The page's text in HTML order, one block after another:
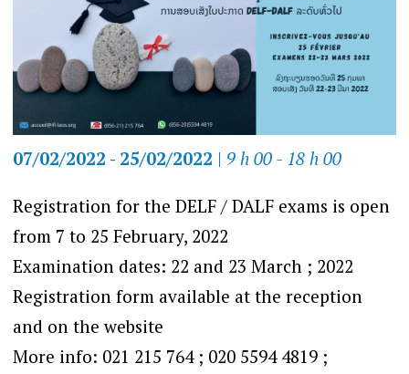
07/02/2022 - 25/02/2022 | 9 h 00 - 18 h 00
Registration for the DELF / DALF exams is open
from 7 to 25 February, 2022
Examination dates: 22 and 23 March ; 2022
Registration form available at the reception
and on the website
More info: 021 215 764 ; 020 5594 4819 ;